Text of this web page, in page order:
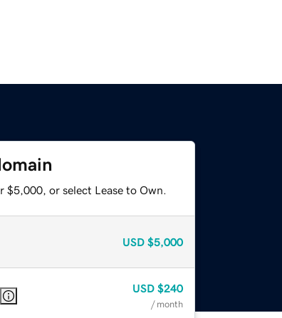
$5,000, or select Lease to Own.
USD $5,000
USD $240
/ month